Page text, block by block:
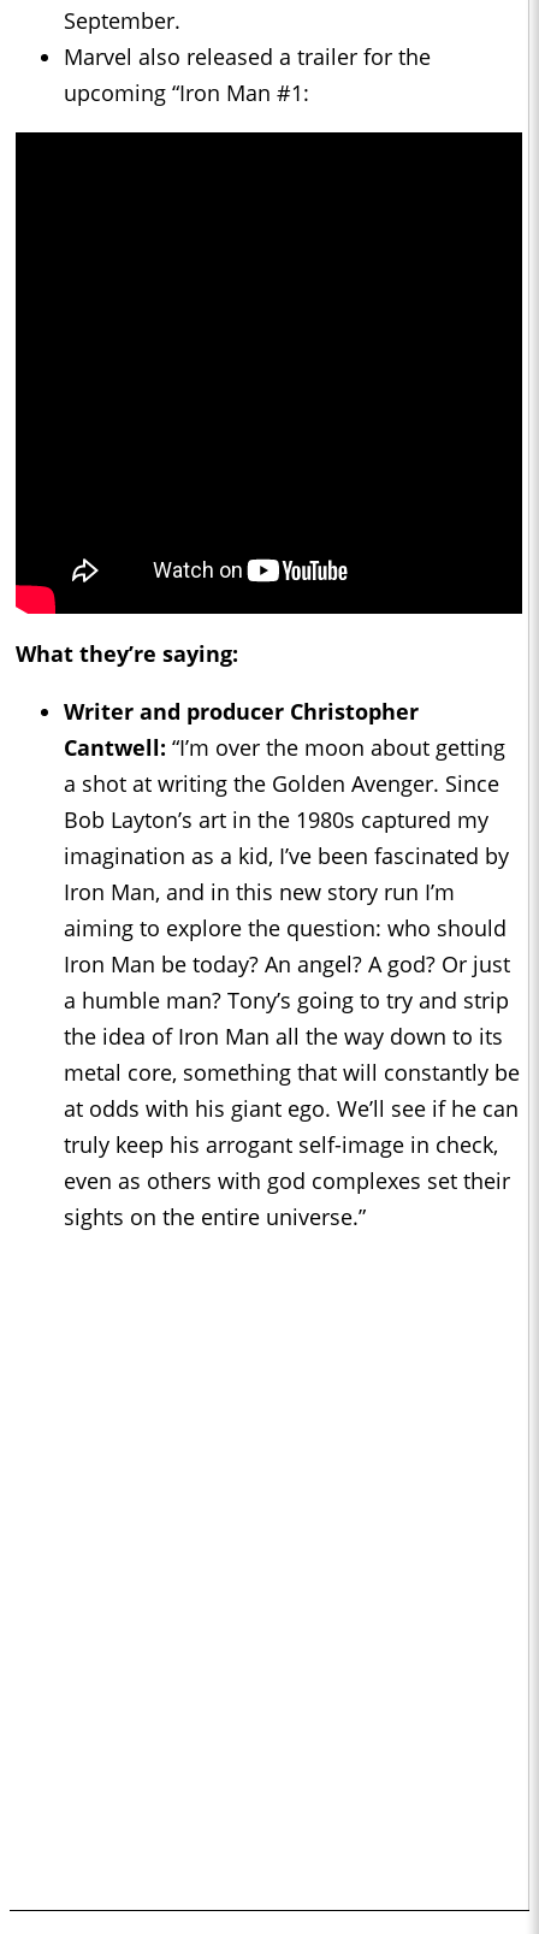
September.
Marvel also released a trailer for the
upcoming “Iron Man #1:
What they’re saying:
Writer and producer Christopher
Cantwell: “I’m over the moon about getting
a shot at writing the Golden Avenger. Since
Bob Layton’s art in the 1980s captured my
imagination as a kid, I’ve been fascinated by
Iron Man, and in this new story run I’m
aiming to explore the question: who should
Iron Man be today? An angel? A god? Or just
a humble man? Tony’s going to try and strip
the idea of Iron Man all the way down to its
metal core, something that will constantly be
at odds with his giant ego. We’ll see if he can
truly keep his arrogant self-image in check,
even as others with god complexes set their
sights on the entire universe.”